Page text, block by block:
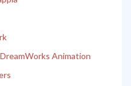
Animation